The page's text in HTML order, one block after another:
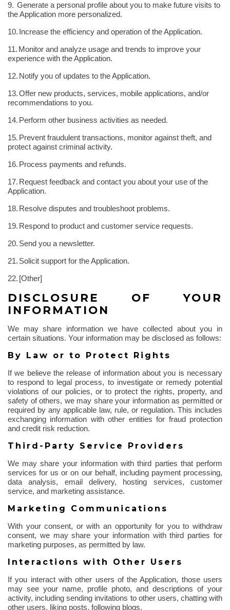
9. Generate a personal profile about you to make future visits to
the Application more personalized.
10. Increase the efficiency and operation of the Application.
11. Monitor and analyze usage and trends to improve your
experience with the Application.
12. Notify you of updates to the Application.
13.Offer new products, services, mobile applications, and/or
recommendations to you.
14. Perform other business activities as needed.
15. Prevent fraudulent transactions, monitor against theft, and
protect against criminal activity.
16. Process payments and refunds.
17. Request feedback and contact you about your use of the
Application.
18. Resolve disputes and troubleshoot problems.
19. Respond to product and customer service requests.
20. Send you a newsletter.
21. Solicit support for the Application.
22. [Other]
DISCLOSURE OF YOUR
INFORMATION
We may share information we have collected about you in
certain situations. Your information may be disclosed as follows:
By Law or to Protect Rights
If we believe the release of information about you is necessary
to respond to legal process, to investigate or remedy potential
violations of our policies, or to protect the rights, property, and
safety of others, we may share your information as permitted or
required by any applicable law, rule, or regulation. This includes
exchanging information with other entities for fraud protection
and credit risk reduction.
Third-Party Service Providers
We may share your information with third parties that perform
services for us or on our behalf, including payment processing,
data analysis, email delivery, hosting services, customer
service, and marketing assistance.
Marketing Communications
With your consent, or with an opportunity for you to withdraw
consent, we may share your information with third parties for
marketing purposes, as permitted by law.
Interactions with Other Users
If you interact with other users of the Application, those users
may see your name, profile photo, and descriptions of your
activity, including sending invitations to other users, chatting with
other users, liking posts, following blogs.